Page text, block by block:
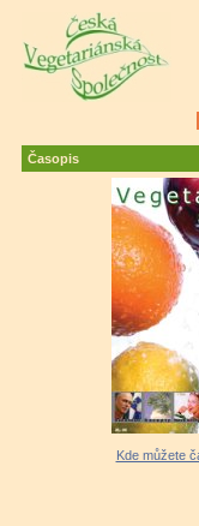
Časopis
Kde můžete